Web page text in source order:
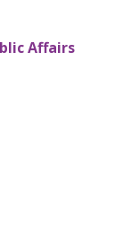
Affairs